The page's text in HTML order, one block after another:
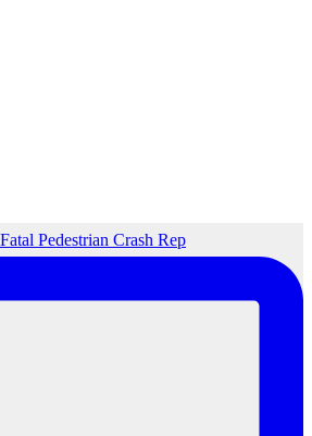
Pedestrian Crash Rep